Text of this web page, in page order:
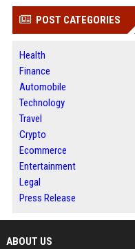
POST CATEGORIES
Health
Finance
Automobile
Technology
Travel
Crypto
Ecommerce
Entertainment
Legal
Press Release
ABOUT US